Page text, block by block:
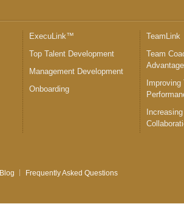
ExecuLink™
Top Talent Development
Management Development
Onboarding
TeamLink
Team
Improving
Blog
Frequently Asked Questions